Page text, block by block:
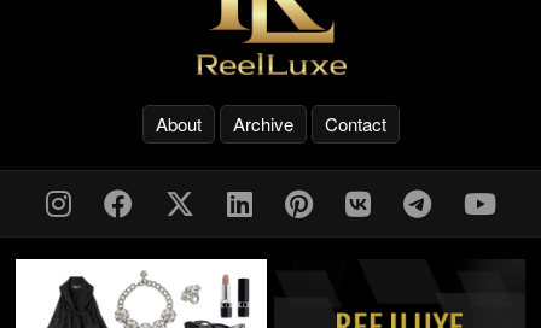
About Archive Contact